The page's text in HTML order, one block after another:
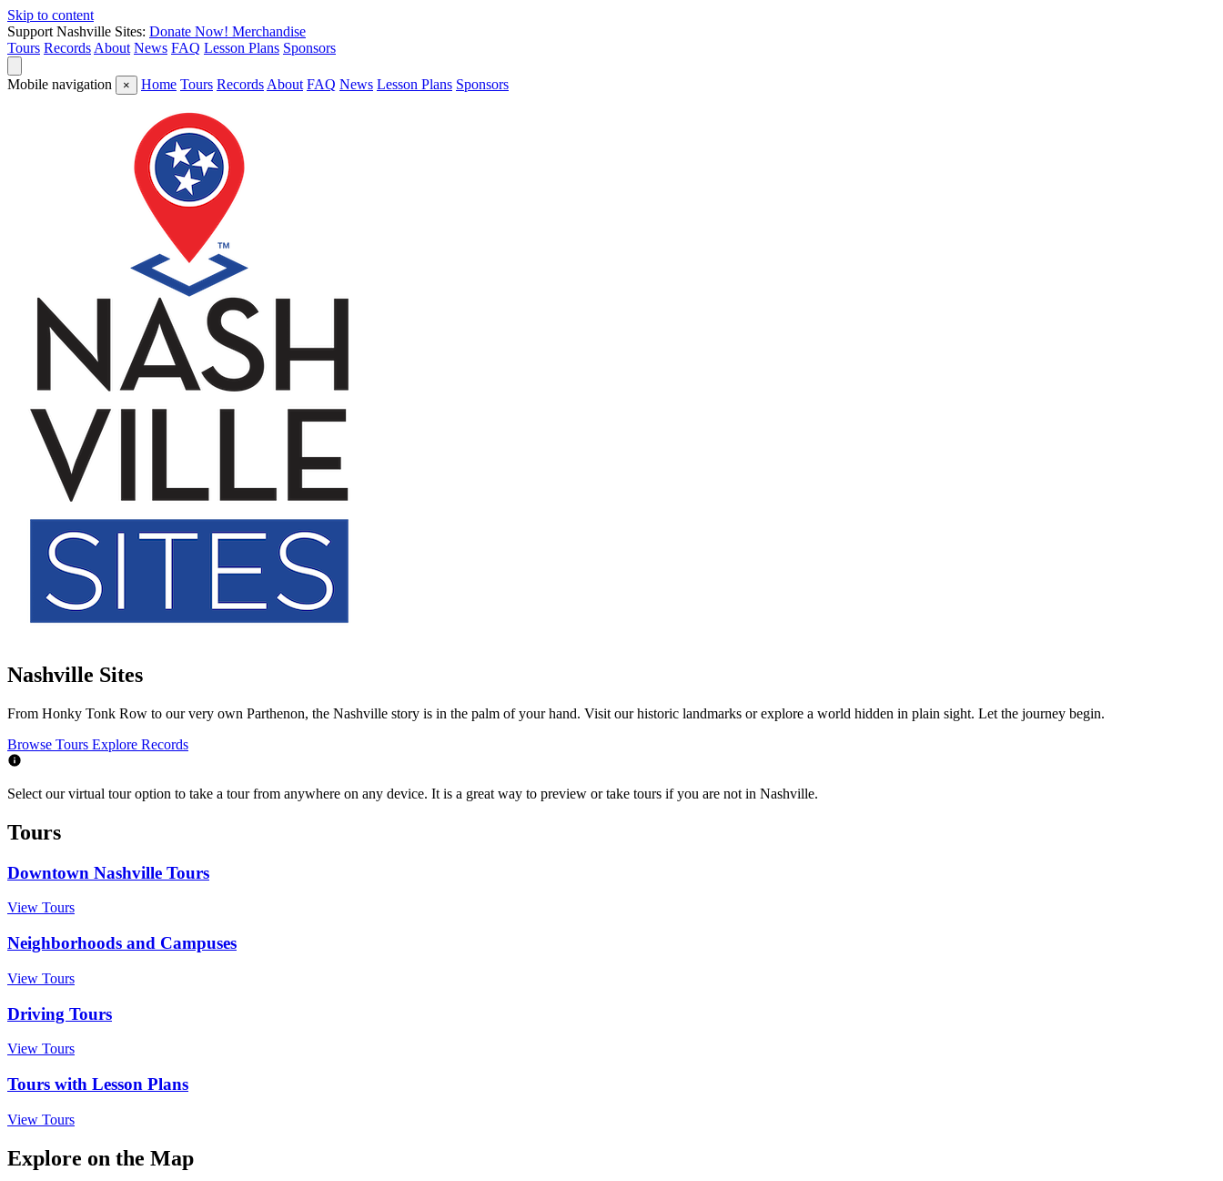
Skip to content
Support Nashville Sites: Donate Now! Merchandise
Tours Records About News FAQ Lesson Plans Sponsors
Mobile navigation × Home Tours Records About FAQ News Lesson Plans Sponsors
Nashville Sites
From Honky Tonk Row to our very own Parthenon, the Nashville story is in the palm of your hand. Visit our historic landmarks or explore a world hidden in plain sight. Let the journey begin.
Browse Tours Explore Records
Select our virtual tour option to take a tour from anywhere on any device. It is a great way to preview or take tours if you are not in Nashville.
Tours
Downtown Nashville Tours
View Tours
Neighborhoods and Campuses
View Tours
Driving Tours
View Tours
Tours with Lesson Plans
View Tours
Explore on the Map